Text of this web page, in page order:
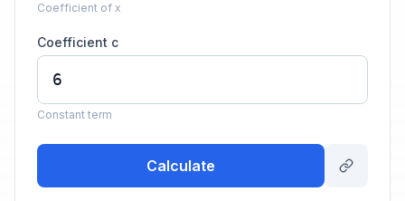
Coefficient of x
Coefficient c
Constant term
Calculate